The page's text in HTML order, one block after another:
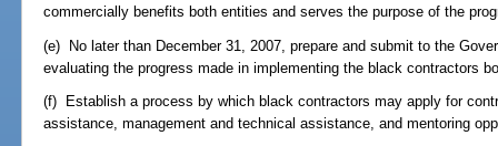
commercially benefits both entities and serves the purpose of the
(e) No later than December 31, 2007, prepare and submit to the
evaluating the progress made in implementing the black contractors
(f) Establish a process by which black contractors may apply for
assistance, management and technical assistance, and mentoring